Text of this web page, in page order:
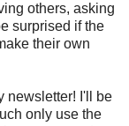
others, asking
surprised if the
their own
newsletter! I'll be
only use the